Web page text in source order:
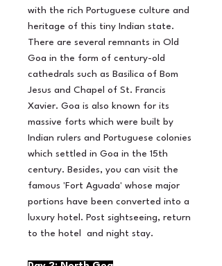
with the rich Portuguese culture and
heritage of this tiny Indian state.
There are several remnants in Old
Goa in the form of century-old
cathedrals such as Basilica of Bom
Jesus and Chapel of St. Francis
Xavier. Goa is also known for its
massive forts which were built by
Indian rulers and Portuguese colonies
which settled in Goa in the 15th
century. Besides, you can visit the
famous 'Fort Aguada' whose major
portions have been converted into a
luxury hotel. Post sightseeing, return
to the hotel and night stay.